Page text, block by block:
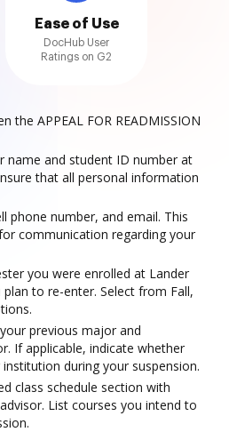
Ease of Use
DocHub User
Ratings on G2
the APPEAL FOR READMISSION
name and student ID number at
that all personal information
phone number, and email. This
communication regarding your
you were enrolled at Lander
to re-enter. Select from Fall,
previous major and
If applicable, indicate whether
during your suspension.
class schedule section with
List courses you intend to